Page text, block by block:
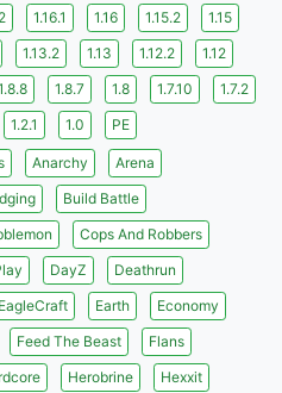
1.16.1 1.16 1.15.2
1.15
1.13.2 1.13 1.12.2
1.12
1.8.7 1.8 1.7.10
1.7.2
1.2.1 1.0 PE
Anarchy
Arena
Build Battle
Cops And Robbers
DayZ
Deathrun
EagleCraft Earth
Economy
Feed The Beast
Flans
Herobrine
Hexxit